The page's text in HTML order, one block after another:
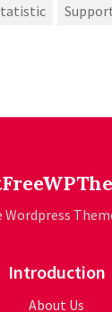
Wordpress
Introduction
About Us